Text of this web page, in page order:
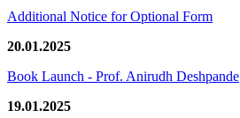
Additional Notice for Optional Form
20.01.2025
Book Launch - Prof. Anirudh Deshpande
19.01.2025